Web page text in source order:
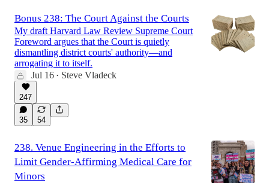
Bonus 238: The Court Against the Courts
My draft Harvard Law Review Supreme Court
Foreword argues that the Court is quietly
dismantling district courts' authority—and
arrogating it to itself.
Jul 16 • Steve Vladeck
247
35 54
238. Venue Engineering in the Efforts to
Limit Gender-Affirming Medical Care for
Minors